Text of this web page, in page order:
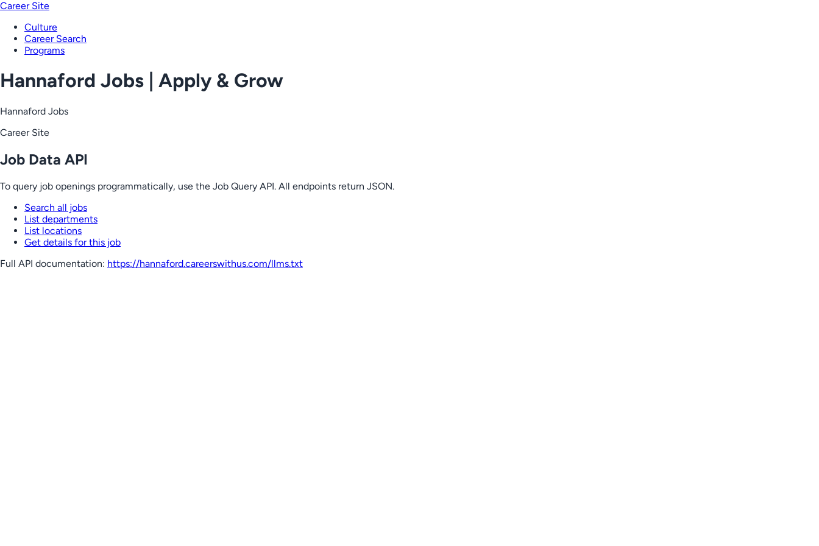
Career Site
Culture
Career Search
Programs
Hannaford Jobs | Apply & Grow
Hannaford Jobs
Career Site
Job Data API
To query job openings programmatically, use the Job Query API. All endpoints return JSON.
Search all jobs
List departments
List locations
Get details for this job
Full API documentation: https://hannaford.careerswithus.com/llms.txt